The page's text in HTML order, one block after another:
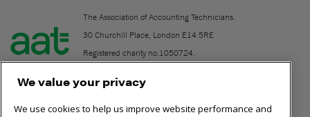
The Association of Accounting Technicians.
30 Churchill Place, London E14 5RE
Registered charity no.1050724.
Contact
We value your privacy
We use cookies to help us improve website performance and